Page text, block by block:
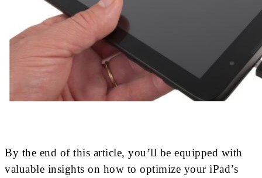
By the end of this article, you’ll be equipped with
valuable insights on how to optimize your iPad’s